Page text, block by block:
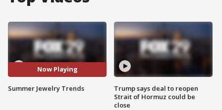
Now Playing
Summer Jewelry Trends
Trump says deal to reopen
Strait of Hormuz could be
close